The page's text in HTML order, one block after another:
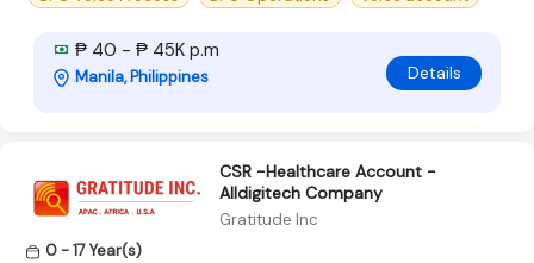
₱ 40 - ₱ 45K p.m
Manila, Philippines Details
CSR -Healthcare Account -
Alldigitech Company
Gratitude Inc
0 - 17 Year(s)